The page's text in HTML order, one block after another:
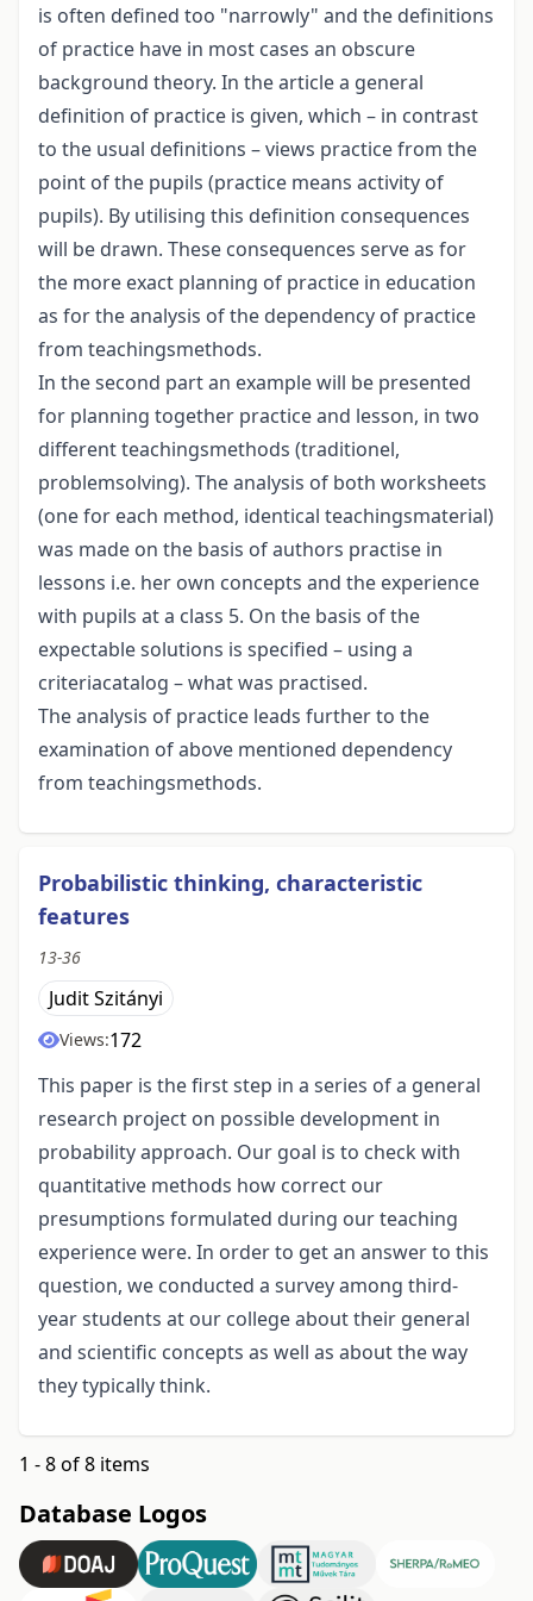
is often defined too "narrowly" and the definitions
of practice have in most cases an obscure
background theory. In the article a general
definition of practice is given, which – in contrast
to the usual definitions – views practice from the
point of the pupils (practice means activity of
pupils). By utilising this definition consequences
will be drawn. These consequences serve as for
the more exact planning of practice in education
as for the analysis of the dependency of practice
from teachingsmethods.
In the second part an example will be presented
for planning together practice and lesson, in two
different teachingsmethods (traditionel,
problemsolving). The analysis of both worksheets
(one for each method, identical teachingsmaterial)
was made on the basis of authors practise in
lessons i.e. her own concepts and the experience
with pupils at a class 5. On the basis of the
expectable solutions is specified – using a
criteriacatalog – what was practised.
The analysis of practice leads further to the
examination of above mentioned dependency
from teachingsmethods.
Probabilistic thinking, characteristic
features
13-36
Judit Szitányi
Views:172
This paper is the first step in a series of a general
research project on possible development in
probability approach. Our goal is to check with
quantitative methods how correct our
presumptions formulated during our teaching
experience were. In order to get an answer to this
question, we conducted a survey among third-
year students at our college about their general
and scientific concepts as well as about the way
they typically think.
1 - 8 of 8 items
Database Logos